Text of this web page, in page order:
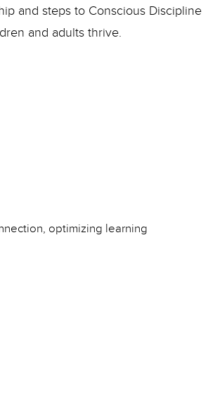
and steps to Conscious Discipline
and adults thrive.
optimizing learning